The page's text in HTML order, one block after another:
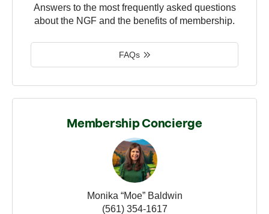
Answers to the most frequently asked questions
about the NGF and the benefits of membership.
FAQs
Membership Concierge
Monika “Moe” Baldwin
(561) 354-1617